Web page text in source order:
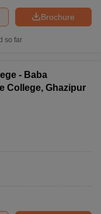
Brochure
so far
- Baba
College, Ghazipur